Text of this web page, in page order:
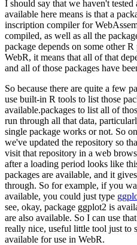
I should say that we haven't tested
available here means is that a
inscription compiler for
compiled, as well as all the
package depends on some other
WebR, it means that all of that
and all of those packages have
So because there are quite a few
use built-in R tools to list those
available.packages to list all of
run through all that data,
single package works or not. So
we've updated the repository so
visit that repository in a web
after a loading period looks like
packages are available, and it
through. So for example, if you
available, you could just type
see, okay, package ggplot2 is
are also available. So I can use
really nice, useful little tool just to
available for use in WebR.